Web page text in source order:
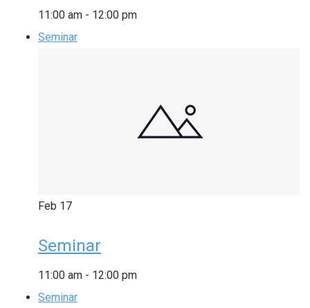
11:00 am - 12:00 pm
Seminar
Feb 17
Seminar
11:00 am - 12:00 pm
Seminar